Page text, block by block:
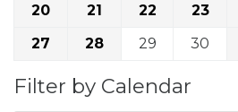
20
21 22 23
27
28 29 30
Filter by Calendar